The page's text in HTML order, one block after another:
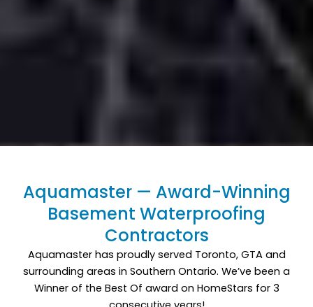
Aquamaster — Award-Winning
Basement Waterproofing
Contractors
Aquamaster has proudly served Toronto, GTA and
surrounding areas in Southern Ontario. We’ve been a
Winner of the Best Of award on HomeStars for 3